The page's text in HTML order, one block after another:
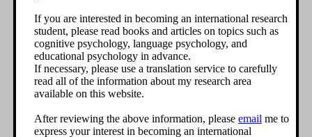
If you are interested in becoming an international research
student, please read books and articles on topics such as
cognitive psychology, language psychology, and
educational psychology in advance.
If necessary, please use a translation service to carefully
read all of the information about my research area
available on this website.
After reviewing the above information, please email me to
express your interest in becoming an international